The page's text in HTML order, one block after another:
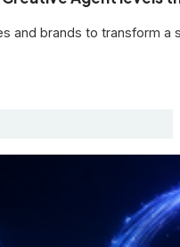
and brands to transform